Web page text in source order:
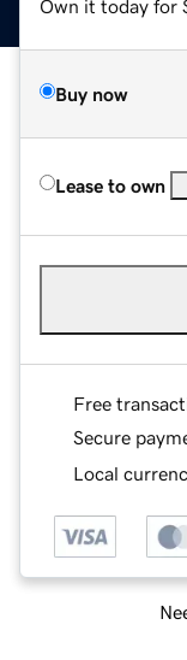
Own it today for
Buy now
Lease to own
Free
Secure
Local